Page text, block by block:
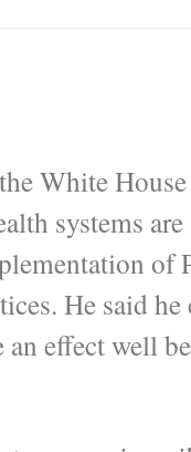
White
systems
of
He said he
effect well